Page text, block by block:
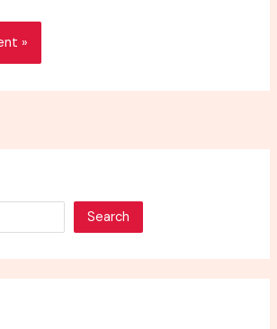
Search